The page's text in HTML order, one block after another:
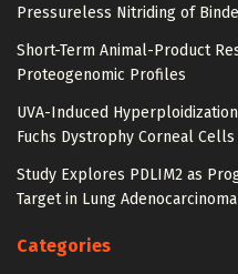
Pressureless Nitriding of
Short-Term Animal-Product
Proteogenomic Profiles
UVA-Induced
Fuchs Dystrophy Corneal Cells
Study Explores PDLIM2 as
Target in Lung Adenocarcinoma
Categories